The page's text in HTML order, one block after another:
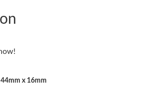
Vegas on May 20, 2026 at 6:14 PM.
Phoenix on May 25, 2026 at 4:39 PM.
Columbus on Jul 05, 2026 at 10:07 PM.
44mm x 16mm